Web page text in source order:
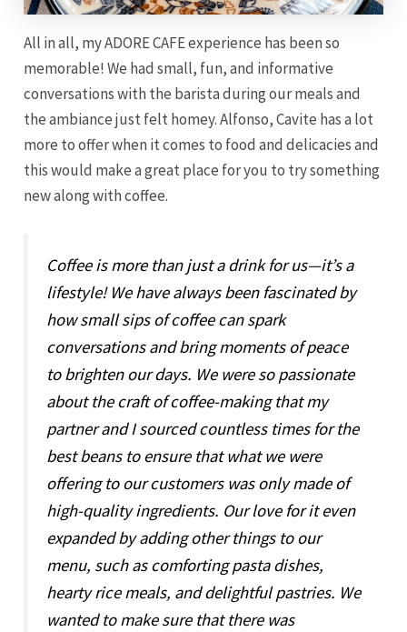
All in all, my ADORE CAFE experience has been so
memorable! We had small, fun, and informative
conversations with the barista during our meals and
the ambiance just felt homey. Alfonso, Cavite has a lot
more to offer when it comes to food and delicacies and
this would make a great place for you to try something
new along with coffee.
Coffee is more than just a drink for us—it’s a
lifestyle! We have always been fascinated by
how small sips of coffee can spark
conversations and bring moments of peace
to brighten our days. We were so passionate
about the craft of coffee-making that my
partner and I sourced countless times for the
best beans to ensure that what we were
offering to our customers was only made of
high-quality ingredients. Our love for it even
expanded by adding other things to our
menu, such as comforting pasta dishes,
hearty rice meals, and delightful pastries. We
wanted to make sure that there was